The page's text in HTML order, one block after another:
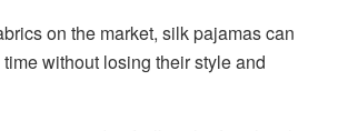
on the market, silk pajamas can
without losing their style and